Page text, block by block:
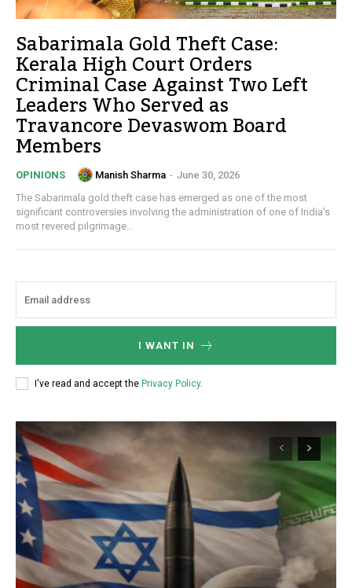
Sabarimala Gold Theft Case:
Kerala High Court Orders
Criminal Case Against Two Left
Leaders Who Served as
Travancore Devaswom Board
Members
OPINIONS Manish Sharma - June 30, 2026
The Sabarimala gold theft case has emerged as one of the most
significant controversies involving the administration of one of India's
most revered pilgrimage...
I WANT IN
I've read and accept the Privacy Policy.